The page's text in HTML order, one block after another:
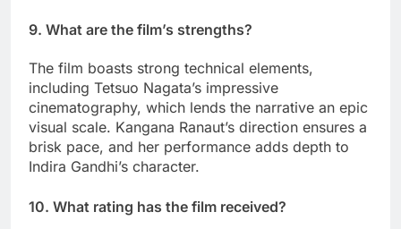
9. What are the film’s strengths?
The film boasts strong technical elements,
including Tetsuo Nagata’s impressive
cinematography, which lends the narrative an epic
visual scale. Kangana Ranaut’s direction ensures a
brisk pace, and her performance adds depth to
Indira Gandhi’s character.
10. What rating has the film received?